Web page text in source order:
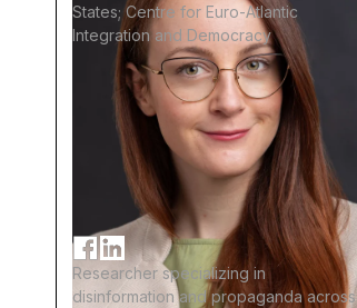
States; Centre for Euro-Atlantic
Integration and Democracy
Researcher specializing in
disinformation and propaganda across